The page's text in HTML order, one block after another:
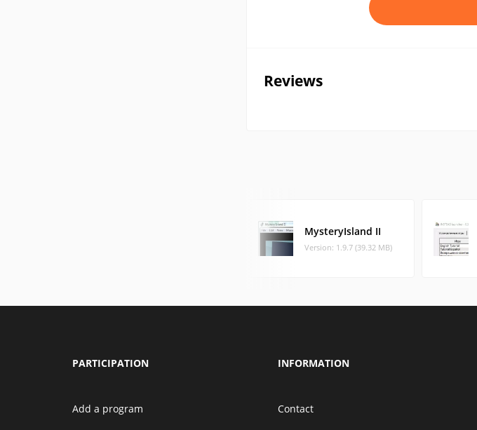
Reviews
MysteryIsland II
Version: 1.9.7 (39.32 MB)
PARTICIPATION
Add a program
INFORMATION
Contact